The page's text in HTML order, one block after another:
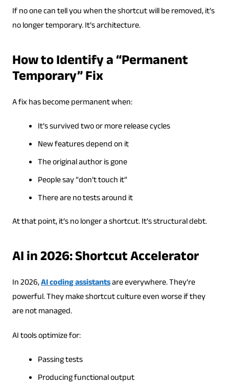
If no one can tell you when the shortcut will be removed, it’s
no longer temporary. It’s architecture.
How to Identify a “Permanent
Temporary” Fix
A fix has become permanent when:
It’s survived two or more release cycles
New features depend on it
The original author is gone
People say “don’t touch it”
There are no tests around it
At that point, it’s no longer a shortcut. It’s structural debt.
AI in 2026: Shortcut Accelerator
In 2026,AI coding assistantsare everywhere. They’re
powerful. They make shortcut culture even worse if they
are not managed.
AI tools optimize for:
Passing tests
Producing functional output